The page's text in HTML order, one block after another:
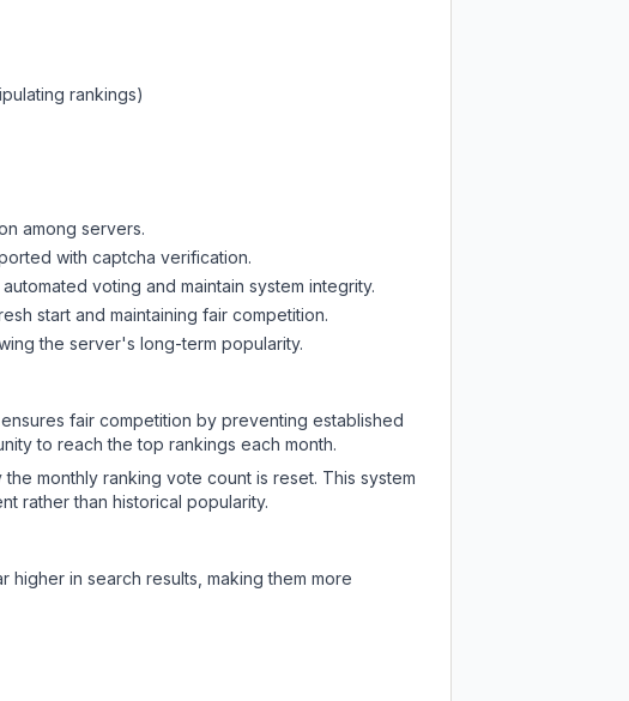
rankings)
among servers.
with captcha verification.
voting and maintain system integrity.
start and maintaining fair competition.
the server's long-term popularity.
fair competition by preventing established
to reach the top rankings each month.
monthly ranking vote count is reset. This system
rather than historical popularity.
in search results, making them more